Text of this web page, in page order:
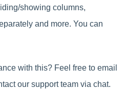
showing columns,
and more. You can
with this? Feel free to email
our support team via chat.